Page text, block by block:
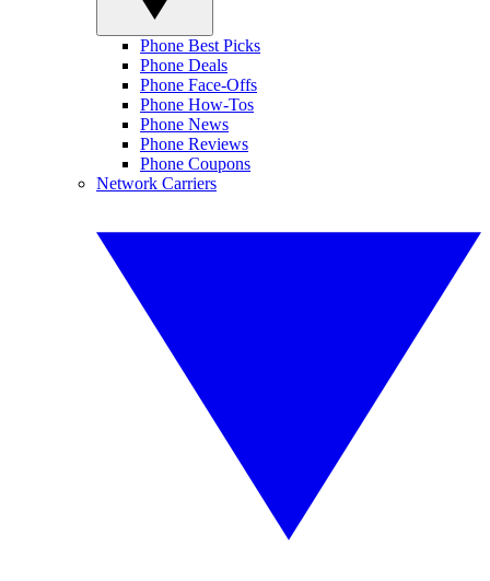
Phone Best Picks
Phone Deals
Phone Face-Offs
Phone How-Tos
Phone News
Phone Reviews
Phone Coupons
Network Carriers